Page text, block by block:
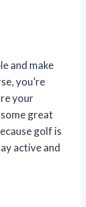
and make
you’re
your
great
golf is
active and